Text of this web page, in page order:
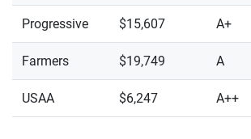
Progressive $15,607 A+
Farmers $19,749 A
USAA $6,247 A++